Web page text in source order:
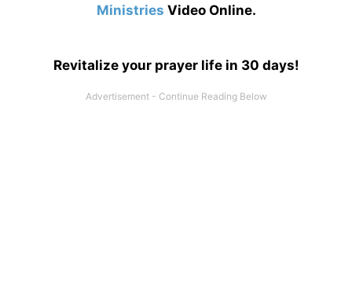
Ministries Video Online.
Revitalize your prayer life in 30 days!